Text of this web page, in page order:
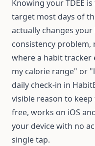
Knowing your TDEE
target most days of
actually changes
consistency problem,
where a habit tracker
my calorie range" or
daily check-in in
visible reason to
free, works on iOS
your device with no
single tap.